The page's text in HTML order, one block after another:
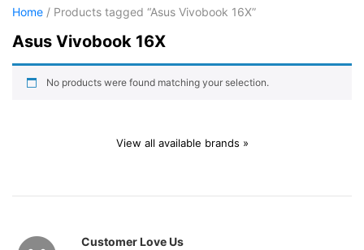
Home / Products tagged “Asus Vivobook 16X”
Asus Vivobook 16X
No products were found matching your selection.
View all available brands »
Customer Love Us